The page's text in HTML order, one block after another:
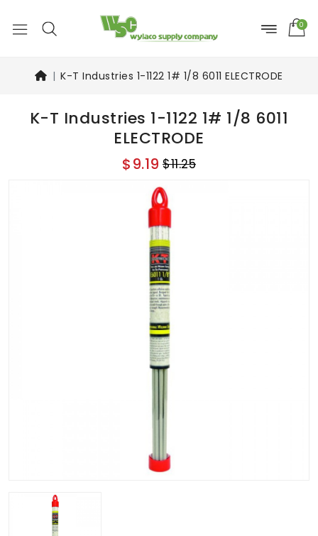
0
K-T Industries 1-1122 1# 1/8 6011 ELECTRODE
K-T Industries 1-1122 1# 1/8 6011
ELECTRODE
$9.19 $11.25